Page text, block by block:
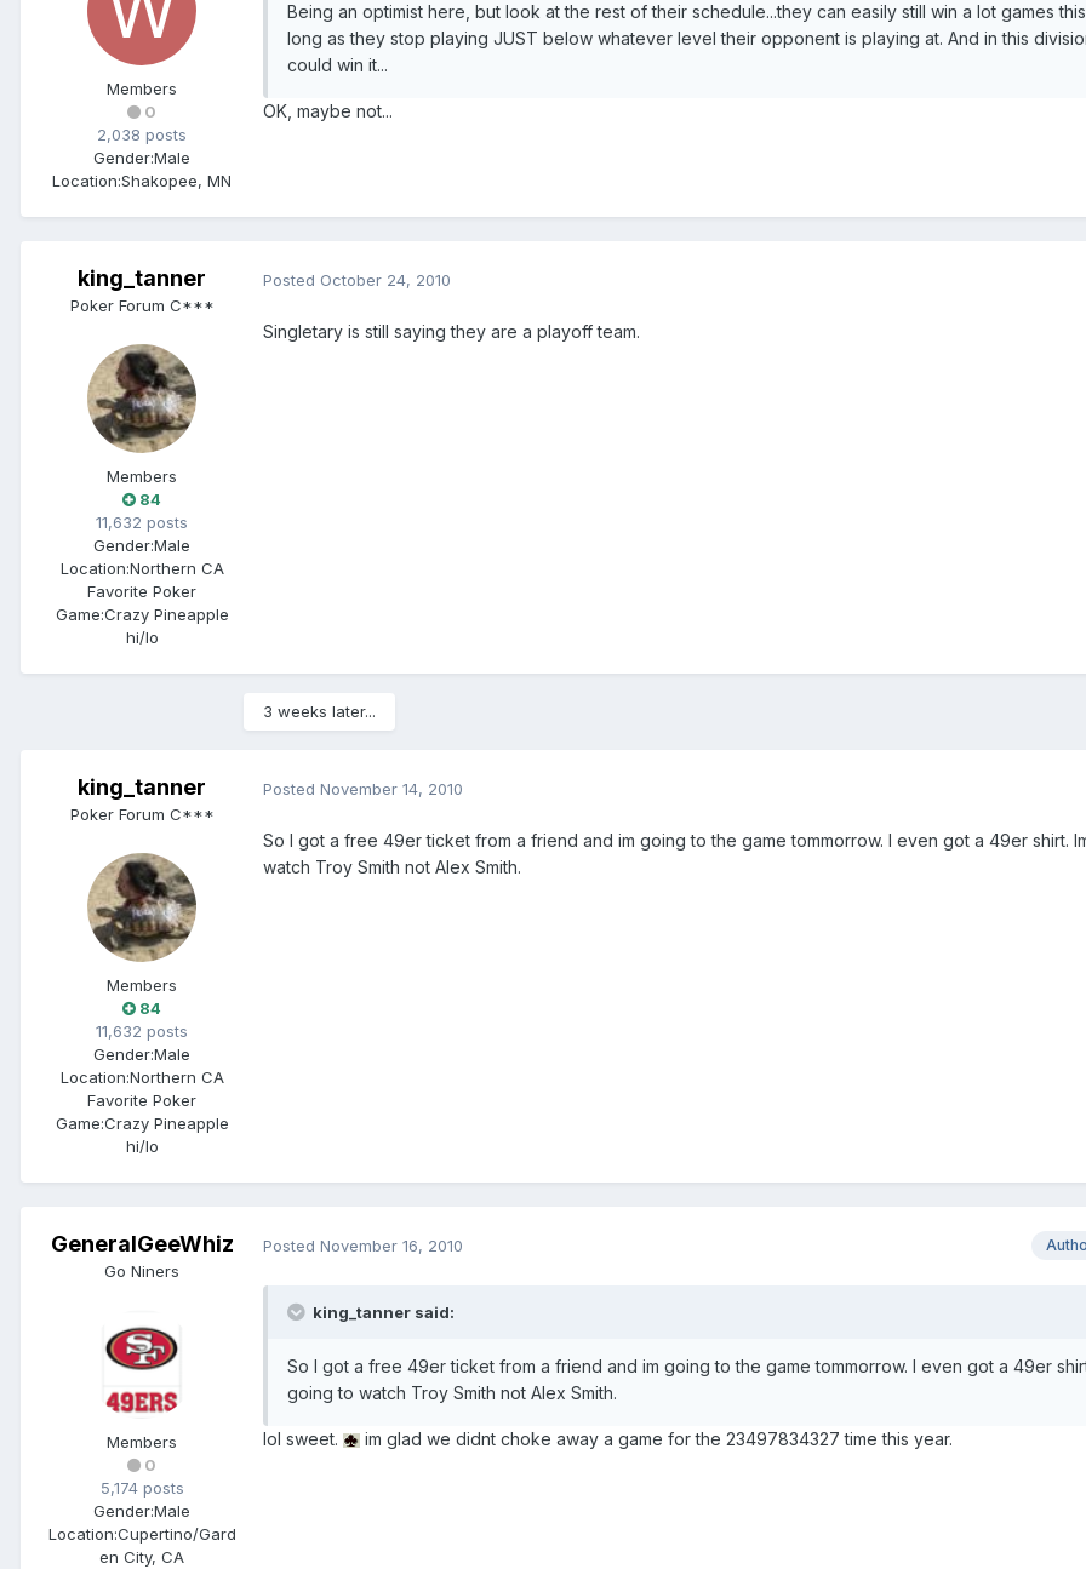
Members
0
2,038 posts
Gender:Male
Location:Shakopee, MN
Being an optimist here, but look at the rest of their schedule...they can easily still win a lot games
long as they stop playing JUST below whatever level their opponent is playing at. And in this
could win it...
OK, maybe not...
king_tanner
Poker Forum C***
Members
84
11,632 posts
Gender:Male
Location:Northern CA
Favorite Poker
Game:Crazy Pineapple
hi/lo
Posted October 24, 2010
Singletary is still saying they are a playoff team.
3 weeks later...
king_tanner
Poker Forum C***
Members
84
11,632 posts
Gender:Male
Location:Northern CA
Favorite Poker
Game:Crazy Pineapple
hi/lo
Posted November 14, 2010
So I got a free 49er ticket from a friend and im going to the game tommorrow. I even got a 49er shirt.
watch Troy Smith not Alex Smith.
GeneralGeeWhiz
Go Niners
Members
0
5,174 posts
Gender:Male
Location:Cupertino/Gard
en City, CA
Posted November 16, 2010
king_tanner said:
So I got a free 49er ticket from a friend and im going to the game tommorrow. I even got a 49er
going to watch Troy Smith not Alex Smith.
lol sweet. im glad we didnt choke away a game for the 23497834327 time this year.